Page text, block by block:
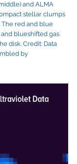
and ALMA
stellar clumps
The red and blue
blueshifted gas
disk. Credit: Data
by